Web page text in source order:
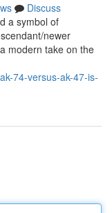
Discuss
a symbol of
newer
modern take on the
74-versus-ak-47-is-